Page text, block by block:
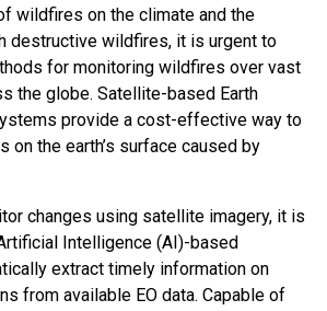
wildfires on the climate and the
destructive wildfires, it is urgent to
for monitoring wildfires over vast
the globe. Satellite-based Earth
provide a cost-effective way to
on the earth’s surface caused by
changes using satellite imagery, it is
Intelligence (AI)-based
extract timely information on
from available EO data. Capable of